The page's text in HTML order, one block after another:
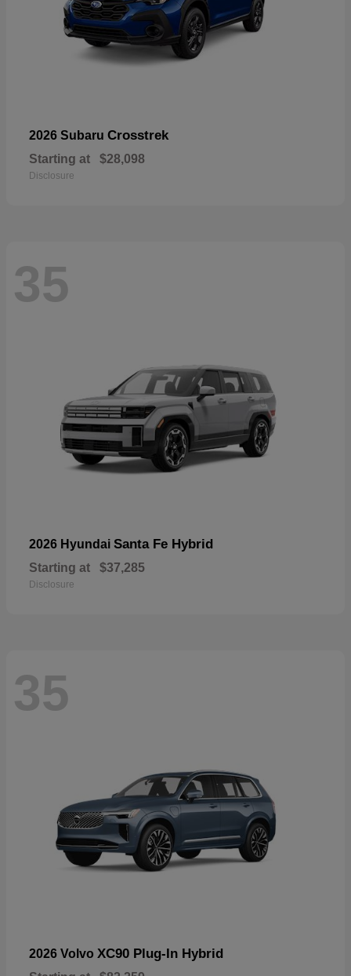
2026 Subaru Crosstrek
Starting at $28,098
Disclosure
35
2026 Hyundai Santa Fe Hybrid
Starting at $37,285
Disclosure
35
2026 Volvo XC90 Plug-In Hybrid